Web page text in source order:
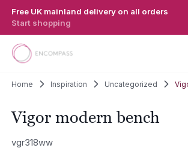
Free UK mainland delivery on all orders
Start shopping
Home Inspiration Uncategorized
Vigor modern bench
vgr318ww